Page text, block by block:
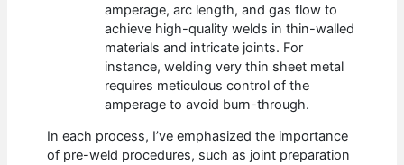
amperage, arc length, and gas flow to
achieve high-quality welds in thin-walled
materials and intricate joints. For
instance, welding very thin sheet metal
requires meticulous control of the
amperage to avoid burn-through.
In each process, I’ve emphasized the importance
of pre-weld procedures, such as joint preparation